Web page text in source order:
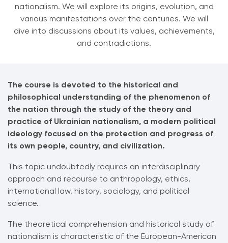
nationalism. We will explore its origins, evolution, and
various manifestations over the centuries. We will
dive into discussions about its values, achievements,
and contradictions.
The course is devoted to the historical and
philosophical understanding of the phenomenon of
the nation through the study of the theory and
practice of Ukrainian nationalism, a modern political
ideology focused on the protection and progress of
its own people, country, and civilization.
This topic undoubtedly requires an interdisciplinary
approach and recourse to anthropology, ethics,
international law, history, sociology, and political
science.
The theoretical comprehension and historical study of
nationalism is characteristic of the European-American